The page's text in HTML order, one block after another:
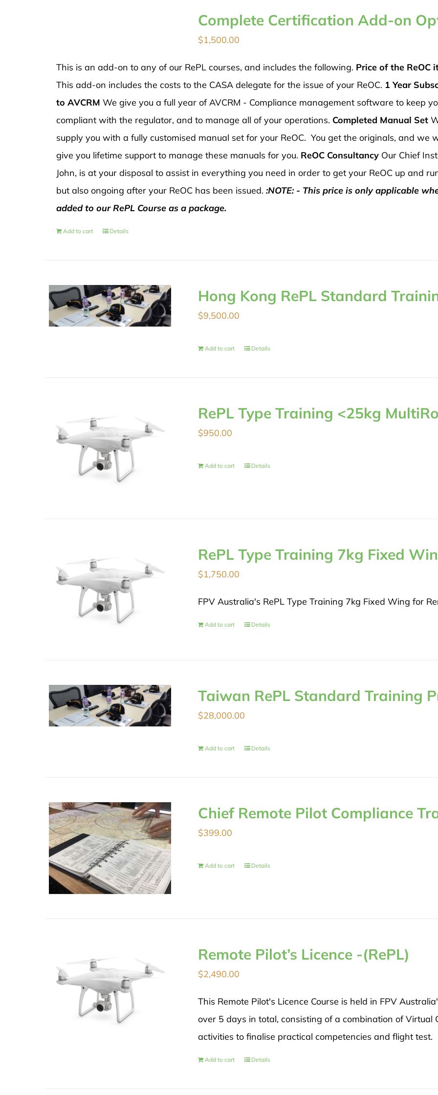
Complete Certification Add-on
$1,500.00
This is an add-on to any of our RePL courses, and includes the following. Price of the ReOC
This add-on includes the costs to the CASA delegate for the issue of your ReOC. 1 Year
to AVCRM We give you a full year of AVCRM - Compliance management software to keep
compliant with the regulator, and to manage all of your operations. Completed Manual Set
supply you with a fully customised manual set for your ReOC. You get the originals, and we
give you lifetime support to manage these manuals for you. ReOC Consultancy Our Chief
John, is at your disposal to assist in everything you need in order to get your ReOC up and
but also ongoing after your ReOC has been issued.:NOTE: - This price is only applicable
added to our RePL Course as a package.
Add to cart Details
Hong Kong RePL Standard
$9,500.00
Add to cart Details
RePL Type Training <25kg
$950.00
Add to cart Details
RePL Type Training 7kg Fixed
$1,750.00
FPV Australia's RePL Type Training 7kg Fixed Wing for
Add to cart Details
Taiwan RePL Standard Training
$28,000.00
Add to cart Details
Chief Remote Pilot Compliance
$399.00
Add to cart Details
Remote Pilot’s Licence -(RePL)
$2,490.00
This Remote Pilot's Licence Course is held in FPV
over 5 days in total, consisting of a combination of Virtual
activities to finalise practical competencies and flight test.
Add to cart Details